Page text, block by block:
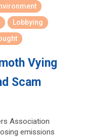
Lobbying
Vying
Scam
Association
emissions